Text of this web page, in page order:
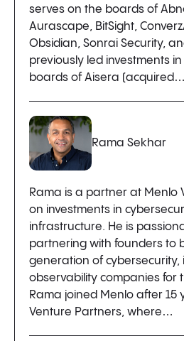
serves on the boards of
Aurascape, BitSight,
Obsidian, Sonrai Security,
previously led investments
boards of Aisera (acquired…
Rama Sekhar
Rama is a partner at Menlo
on investments in
infrastructure. He is
partnering with founders to
generation of
observability companies for
Rama joined Menlo after 15
Venture Partners, where…